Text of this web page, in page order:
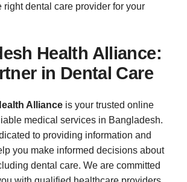
right dental care provider for your
Health Alliance:
in Dental Care
Alliance is your trusted online
medical services in Bangladesh.
to providing information and
you make informed decisions about
dental care. We are committed